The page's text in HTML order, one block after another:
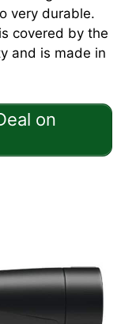
very durable.
covered by the
and is made in
on